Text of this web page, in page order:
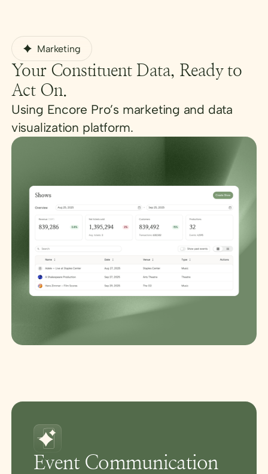
Marketing
Your Constituent Data, Ready to
Act On.
Using Encore Pro’s marketing and data
visualization platform.
Event Communication